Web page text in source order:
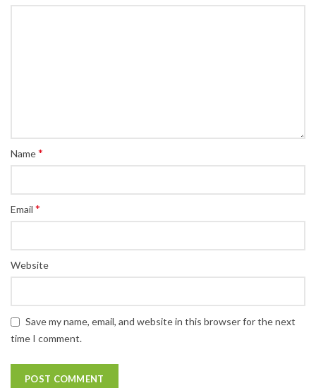
Name*
Email *
Website
Save my name, email, and website in this browser for the next
time I comment.